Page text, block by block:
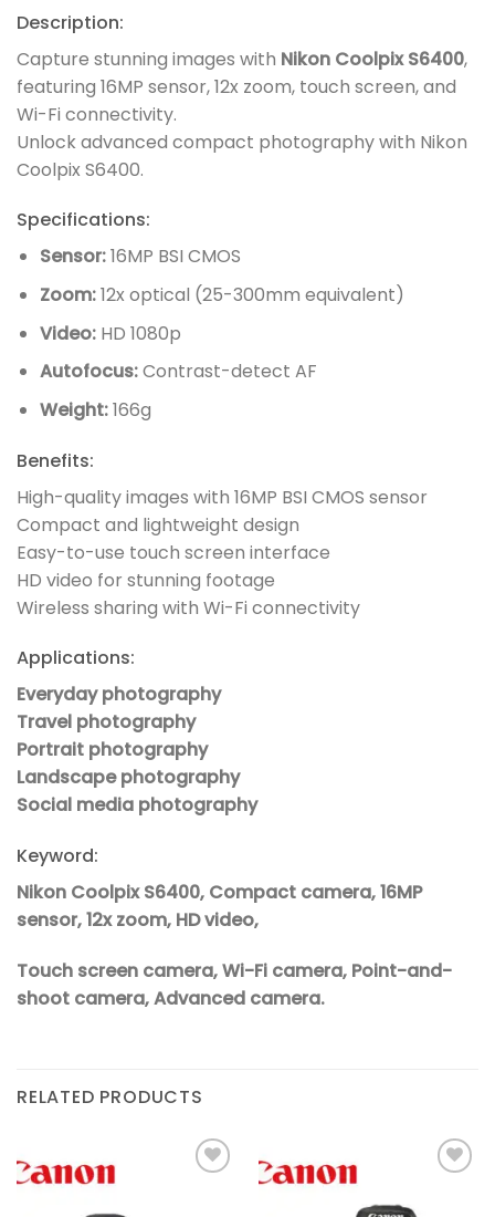
Description:
Capture stunning images with Nikon Coolpix S6400,
featuring 16MP sensor, 12x zoom, touch screen, and
Wi-Fi connectivity.
Unlock advanced compact photography with Nikon
Coolpix S6400.
Specifications:
Sensor:16MP BSI CMOS
Zoom:12x optical (25-300mm equivalent)
Video:HD 1080p
Autofocus:Contrast-detect AF
Weight:166g
Benefits:
High-quality images with 16MP BSI CMOS sensor
Compact and lightweight design
Easy-to-use touch screen interface
HD video for stunning footage
Wireless sharing with Wi-Fi connectivity
Applications:
Everyday photography
Travel photography
Portrait photography
Landscape photography
Social media photography
Keyword:
Nikon Coolpix S6400, Compact camera, 16MP
sensor, 12x zoom, HD video,
Touch screen camera, Wi-Fi camera, Point-and-
shoot camera, Advanced camera.
RELATED PRODUCTS